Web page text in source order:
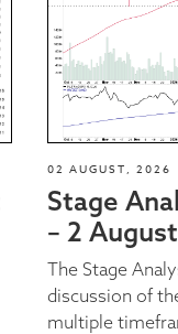
02 AUGUST, 2026
Stage
– 2
The Stage
discussion of
multiple